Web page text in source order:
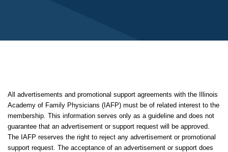
All advertisements and promotional support agreements with the Illinois
Academy of Family Physicians (IAFP) must be of related interest to the
membership. This information serves only as a guideline and does not
guarantee that an advertisement or support request will be approved.
The IAFP reserves the right to reject any advertisement or promotional
support request. The acceptance of an advertisement or support does